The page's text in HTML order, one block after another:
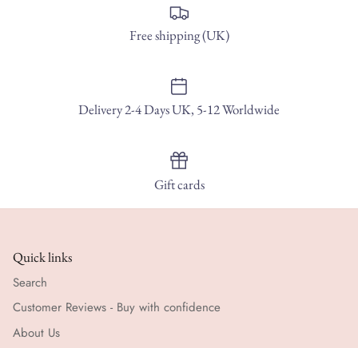
Free shipping (UK)
Delivery 2-4 Days UK, 5-12 Worldwide
Gift cards
Quick links
Search
Customer Reviews - Buy with confidence
About Us